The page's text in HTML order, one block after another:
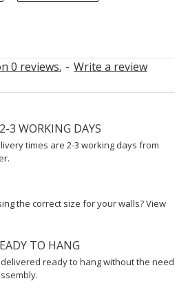
0 reviews. - Write a review
3 WORKING DAYS
times are 2-3 working days from
the correct size for your walls? View
TO HANG
ready to hang without the need